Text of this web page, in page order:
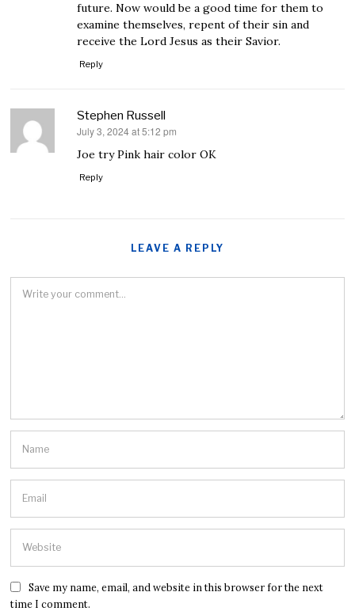
future. Now would be a good time for them to
examine themselves, repent of their sin and
receive the Lord Jesus as their Savior.
Reply
Stephen Russell
says:
July 3, 2024 at 5:12 pm
Joe try Pink hair color OK
Reply
LEAVE A REPLY
Save my name, email, and website in this browser for the next
time I comment.